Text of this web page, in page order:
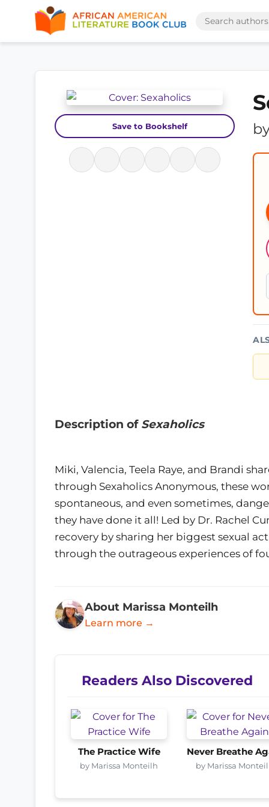
Save to Bookshelf
Description of Sexaholics
Miki, Valencia, Teela Raye, and Brandi
through Sexaholics Anonymous, these
spontaneous, and even sometimes,
they have done it all! Led by Dr. Rachel
recovery by sharing her biggest sexual
through the outrageous experiences of
About Marissa Monteilh
Learn more →
Readers Also Discovered
The Practice Wife
by Marissa Monteilh
Never Breathe
by Marissa